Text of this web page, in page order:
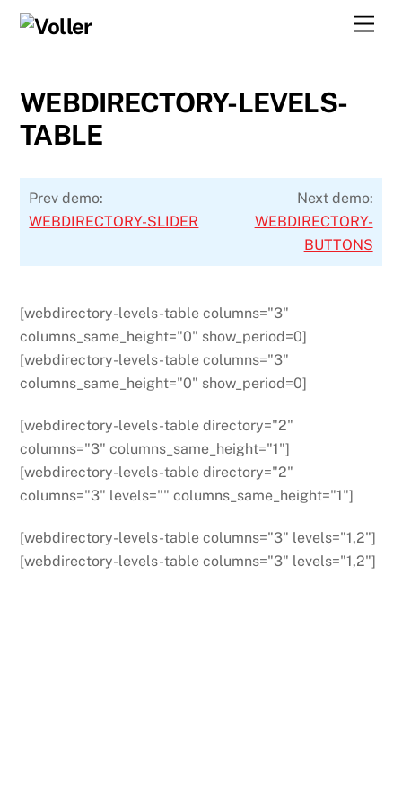
Skip
WEBDIRECTORY-LEVELS-
TABLE
Prev demo:
WEBDIRECTORY-SLIDER
Next demo:
WEBDIRECTORY-
BUTTONS
[webdirectory-levels-table columns="3"
columns_same_height="0" show_period=0]
[webdirectory-levels-table columns="3"
columns_same_height="0" show_period=0]
[webdirectory-levels-table directory="2"
columns="3" columns_same_height="1"]
[webdirectory-levels-table directory="2"
columns="3" levels="" columns_same_height="1"]
[webdirectory-levels-table columns="3" levels="1,2"]
[webdirectory-levels-table columns="3" levels="1,2"]